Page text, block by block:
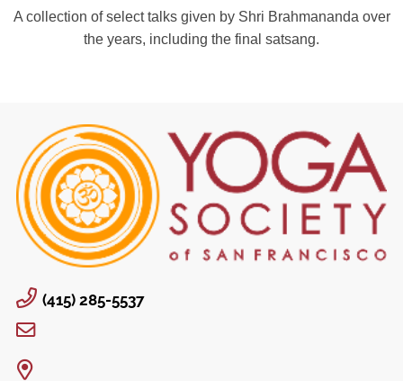
A collection of select talks given by Shri Brahmananda over
the years, including the final satsang.
(415) 285-5537